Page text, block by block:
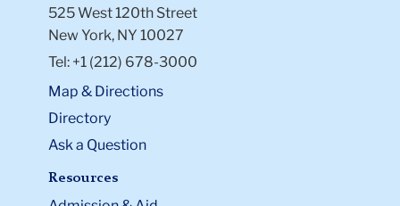
525 West 120th Street
New York, NY 10027
Tel: +1 (212) 678-3000
Map & Directions
Directory
Ask a Question
Resources